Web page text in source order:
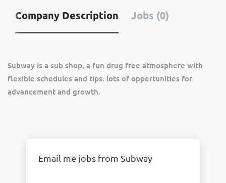
Company Description Jobs (0)
Subway is a sub shop, a fun drug free atmosphere with
flexible schedules and tips. lots of oppertunities for
advancement and growth.
Email me jobs from Subway